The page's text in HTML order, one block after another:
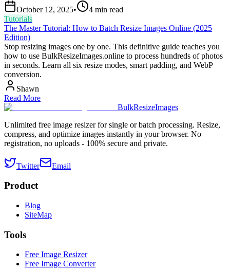
October 12, 2025• 4 min read
Tutorials
The Master Tutorial: How to Batch Resize Images Online (2025
Edition)
Stop resizing images one by one. This definitive guide teaches you
how to use BulkResizeImages.online to process hundreds of photos
in seconds. Learn all six resize modes, smart padding, and WebP
conversion.
Shawn
Read More
BulkResizeImages
Unlimited free image resizer for single or batch processing. Resize,
compress, and optimize images instantly in your browser. No
registration, no uploads - 100% secure and private.
Twitter Email
Product
Blog
SiteMap
Tools
Free Image Resizer
Free Image Converter